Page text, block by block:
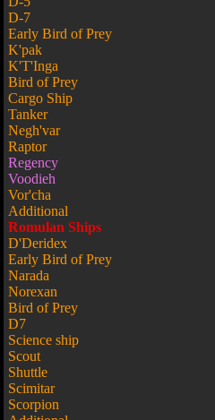
D-7
Early Bird of Prey
K'pak
K'T'Inga
Bird of Prey
Cargo Ship
Tanker
Negh'var
Raptor
Regency
Voodieh
Vor'cha
Additional
Romulan Ships
D'Deridex
Early Bird of Prey
Narada
Norexan
Bird of Prey
D7
Science ship
Scout
Shuttle
Scimitar
Scorpion